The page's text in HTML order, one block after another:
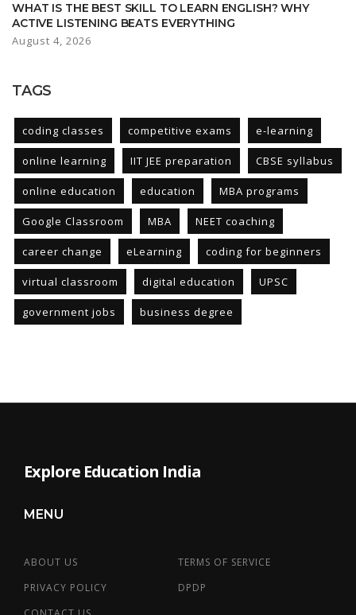
WHAT IS THE BEST SKILL TO LEARN ENGLISH? WHY
ACTIVE LISTENING BEATS EVERYTHING
August 4, 2026
TAGS
coding classes competitive exams e-learning
online learning IIT JEE preparation CBSE syllabus
online education education MBA programs
Google Classroom MBA NEET coaching
career change eLearning coding for beginners
virtual classroom digital education UPSC
government jobs business degree
Explore Education India
MENU
ABOUT US
TERMS OF SERVICE
PRIVACY POLICY
DPDP